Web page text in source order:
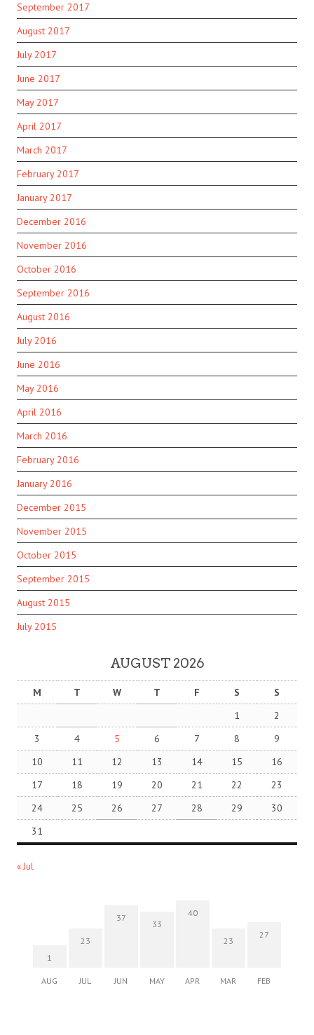
September 2017
August 2017
July 2017
June 2017
May 2017
April 2017
March 2017
February 2017
January 2017
December 2016
November 2016
October 2016
September 2016
August 2016
July 2016
June 2016
May 2016
April 2016
March 2016
February 2016
January 2016
December 2015
November 2015
October 2015
September 2015
August 2015
July 2015
AUGUST 2026
M T W T F S
S
1
2
3
4 5 6 7 8
9
10
11 12 13 14 15
16
17
18 19 20 21 22
23
24
25 26 27 28 29
30
31
« Jul
1
AUG
23
JUL
37
JUN
33
MAY
40
APR
23
MAR
27
FEB